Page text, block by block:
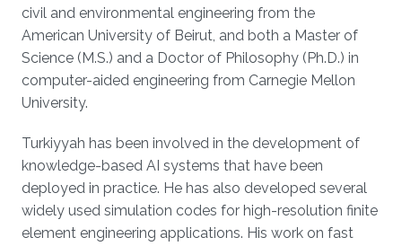
civil and environmental engineering from the
American University of Beirut, and both a Master of
Science (M.S.) and a Doctor of Philosophy (Ph.D.) in
computer-aided engineering from Carnegie Mellon
University.
Turkiyyah has been involved in the development of
knowledge-based AI systems that have been
deployed in practice. He has also developed several
widely used simulation codes for high-resolution finite
element engineering applications. His work on fast